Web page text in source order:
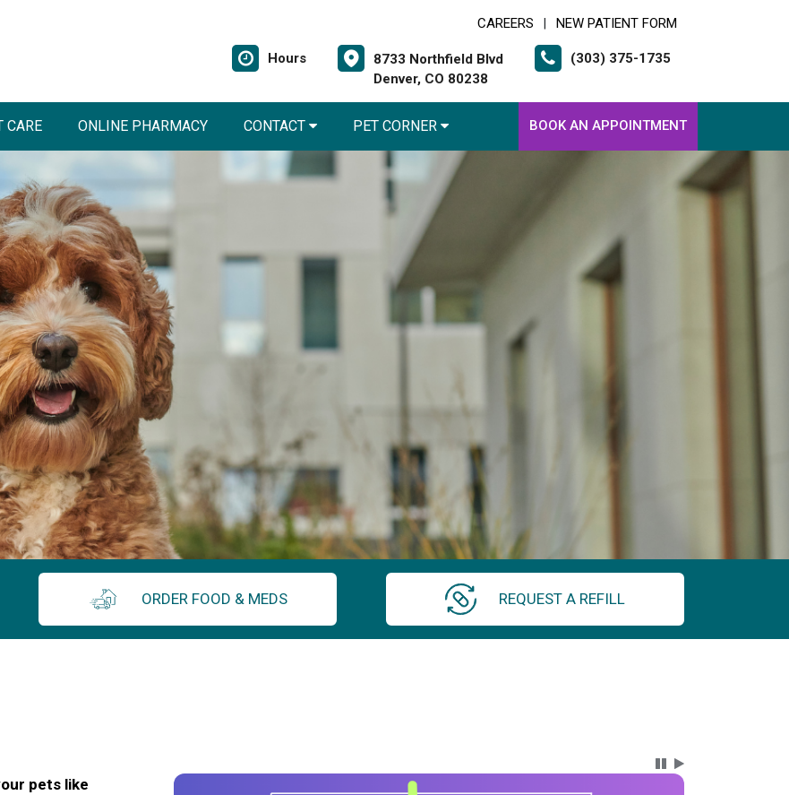
CAREERS NEW PATIENT FORM
Hours
8733 Northfield Blvd
Denver, CO 80238
(303) 375-1735
CARE ONLINE PHARMACY CONTACT PET CORNER BOOK AN APPOINTMENT
ORDER FOOD & MEDS REQUEST A REFILL
pets like
Carousel Content